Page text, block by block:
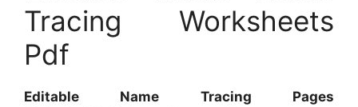
Tracing Worksheets
Pdf
Editable Name Tracing Pages